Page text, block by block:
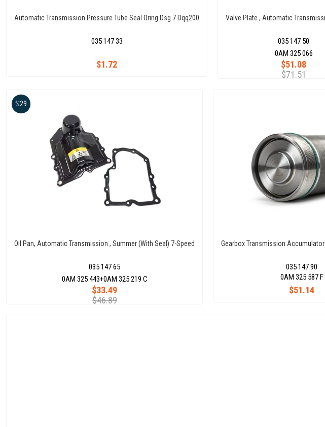
Automatıc Transmıssıon Pressure Tube Seal Orıng Dsg 7 Dqq200
035 147 33
$1.72
Valve Plate , Automatic
035 147 50
$51.08
$71.51
0AM 325 066
Oil Pan, Automatic Transmission , Summer (With Seal) 7-Speed
035 147 65
$33.49
$46.89
%29
0AM 325 443+0AM 325 219 C
Gearbox Transmission Accumulator
035 147 90
$51.14
0AM 325 587 F